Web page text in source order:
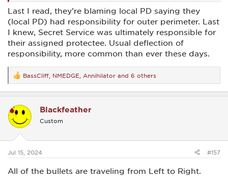
Last I read, they’re blaming local PD saying they
(local PD) had responsibility for outer perimeter. Last
I knew, Secret Service was ultimately responsible for
their assigned protectee. Usual deflection of
responsibility, more common than ever these days.
R
e
a
t
i
o
s
BassCliff NMEDGE Annihilator and 6 others
Blackfeather
Custom
Jul 15, 2024 #157
All of the bullets are traveling from Left to Right.